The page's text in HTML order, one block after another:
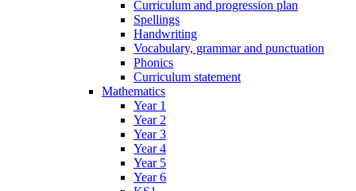
Curriculum and progression plan
Spellings
Handwriting
Vocabulary, grammar and punctuation
Phonics
Curriculum statement
Mathematics
Year 1
Year 2
Year 3
Year 4
Year 5
Year 6